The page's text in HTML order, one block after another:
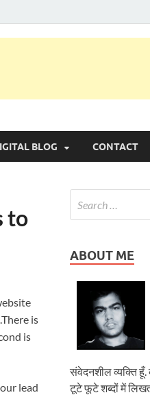
BLOG CONTACT
to
is
is
lead
ABOUT ME
संवेदनशील व्यक्ति हूँ.
टूटे फूटे शब्दों में